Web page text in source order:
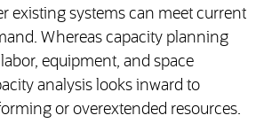
existing systems can meet current
Whereas capacity planning
equipment, and space
analysis looks inward to
or overextended resources.